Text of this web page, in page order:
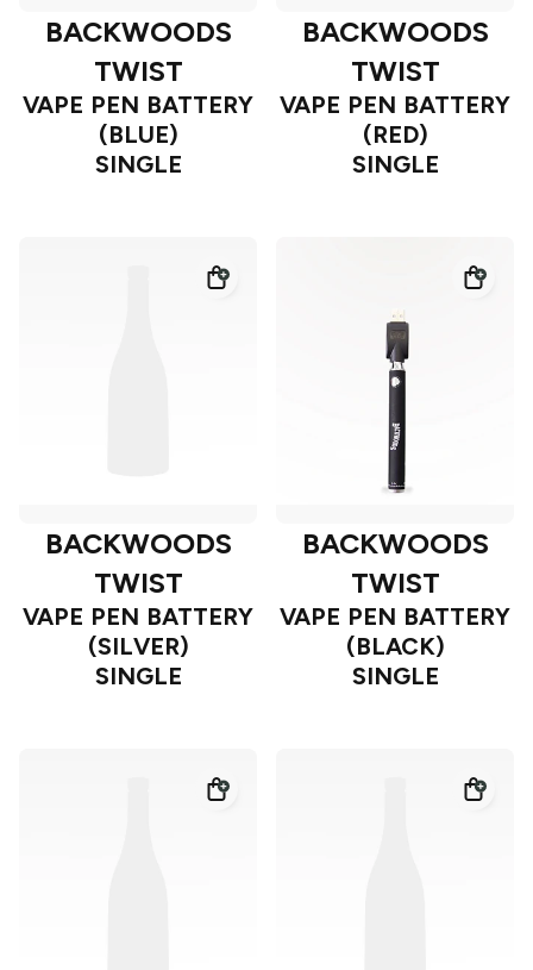
BACKWOODS
TWIST
VAPE PEN BATTERY
(BLUE)
SINGLE
BACKWOODS
TWIST
VAPE PEN BATTERY
(RED)
SINGLE
BACKWOODS
TWIST
VAPE PEN BATTERY
(SILVER)
SINGLE
BACKWOODS
TWIST
VAPE PEN BATTERY
(BLACK)
SINGLE